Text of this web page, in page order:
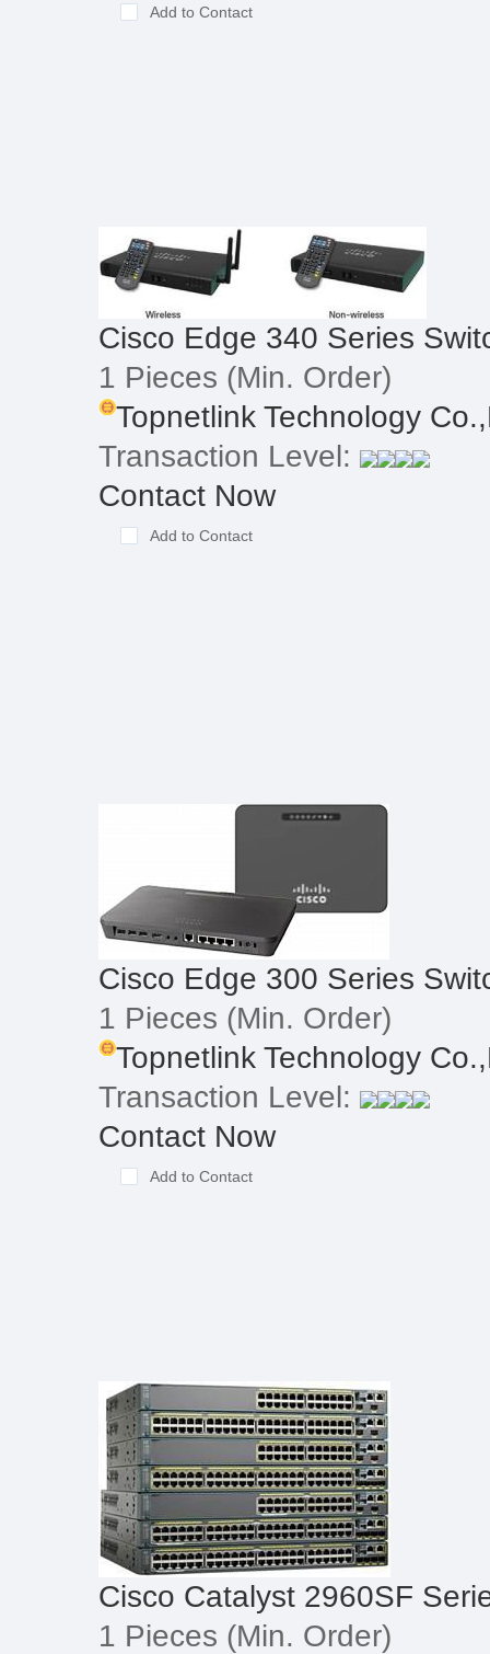
Add to Contact
Cisco Edge 340 Series
1 Pieces (Min. Order)
Topnetlink Technology
Transaction Level:
Contact Now
Add to Contact
Cisco Edge 300 Series
1 Pieces (Min. Order)
Topnetlink Technology
Transaction Level:
Contact Now
Add to Contact
Cisco Catalyst 2960SF
1 Pieces (Min. Order)